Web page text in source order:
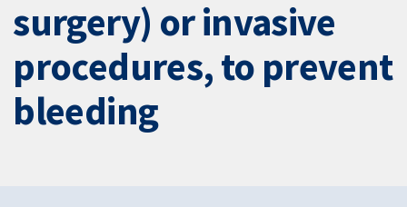
surgery) or invasive
procedures, to prevent
bleeding